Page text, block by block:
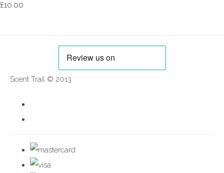
£10.00
Scent Trail © 2013